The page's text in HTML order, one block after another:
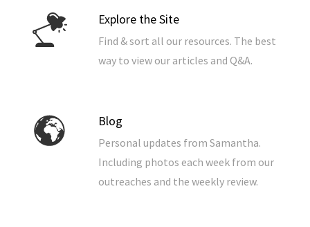
Explore the Site
Find & sort all our resources. The best
way to view our articles and Q&A.
Blog
Personal updates from Samantha.
Including photos each week from our
outreaches and the weekly review.